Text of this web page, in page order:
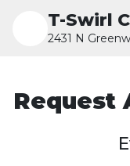
T-Swirl
2431 N
Request